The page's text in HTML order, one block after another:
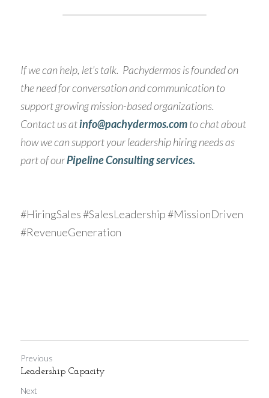
If we can help, let’s talk.  Pachydermos is founded on
the need for conversation and communication to
support growing mission-based organizations.
Contact us atinfo@pachydermos.com to chat about
how we can support your leadership hiring needs as
part of our Pipeline Consulting services.
#HiringSales #SalesLeadership #MissionDriven
#RevenueGeneration
Previous
Leadership Capacity
Next